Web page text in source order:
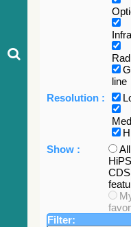
line
Resolution :
Show :
All
HiPS
CDS
Filter: